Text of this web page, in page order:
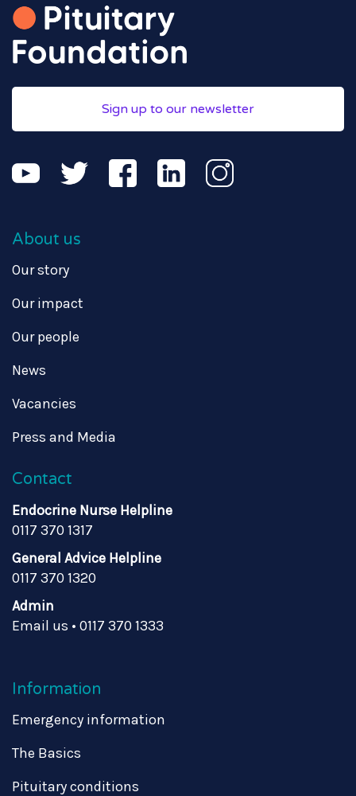
Sign up to our newsletter
About us
Our story
Our impact
Our people
News
Vacancies
Press and Media
Contact
Endocrine Nurse Helpline
0117 370 1317
General Advice Helpline
0117 370 1320
Admin
Email us • 0117 370 1333
Information
Emergency information
The Basics
Pituitary conditions